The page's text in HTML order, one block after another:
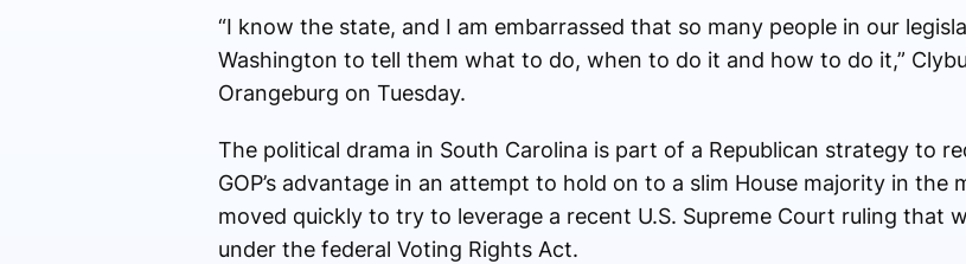
“I know the state, and I am embarrassed that so many people in our
Washington to tell them what to do, when to do it and how to do it,”
Orangeburg on Tuesday.
The political drama in South Carolina is part of a Republican strategy to
GOP’s advantage in an attempt to hold on to a slim House majority in the
moved quickly to try to leverage a recent U.S. Supreme Court ruling that
under the federal Voting Rights Act.